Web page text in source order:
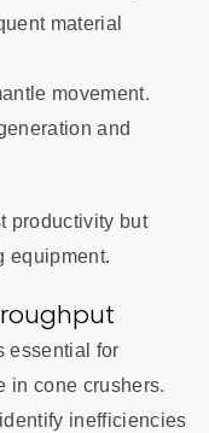
material
movement.
and
productivity but
equipment.
essential for
in cone crushers.
inefficiencies